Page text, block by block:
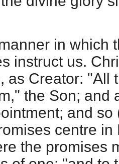
in which
instruct us.
as Creator: "All
the Son; and
and
centre in
the promises